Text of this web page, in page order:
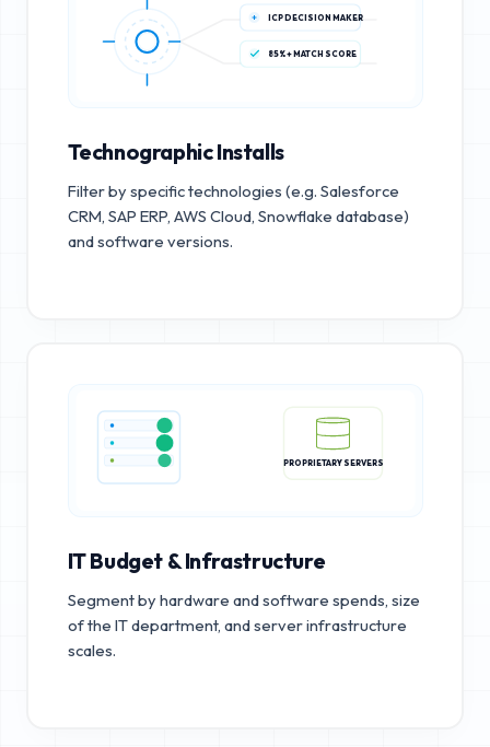
ICP DECISION MAKER
85%+ MATCH SCORE
Technographic Installs
Filter by specific technologies (e.g. Salesforce
CRM, SAP ERP, AWS Cloud, Snowflake database)
and software versions.
PROPRIETARY SERVERS
IT Budget & Infrastructure
Segment by hardware and software spends, size
of the IT department, and server infrastructure
scales.